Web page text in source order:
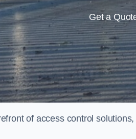
Get a
of access control